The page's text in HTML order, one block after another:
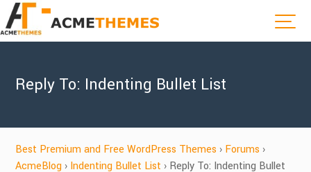
Reply To: Indenting Bullet List
Best Premium and Free WordPress Themes › Forums ›
AcmeBlog › Indenting Bullet List › Reply To: Indenting Bullet